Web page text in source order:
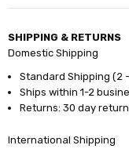
SHIPPING & RETURNS
Domestic Shipping
Standard Shipping (2
Ships within 1-2
Returns: 30 day
International Shipping